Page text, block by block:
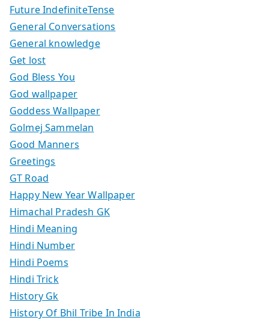
Future IndefiniteTense
General Conversations
General knowledge
Get lost
God Bless You
God wallpaper
Goddess Wallpaper
Golmej Sammelan
Good Manners
Greetings
GT Road
Happy New Year Wallpaper
Himachal Pradesh GK
Hindi Meaning
Hindi Number
Hindi Poems
Hindi Trick
History Gk
History Of Bhil Tribe In India